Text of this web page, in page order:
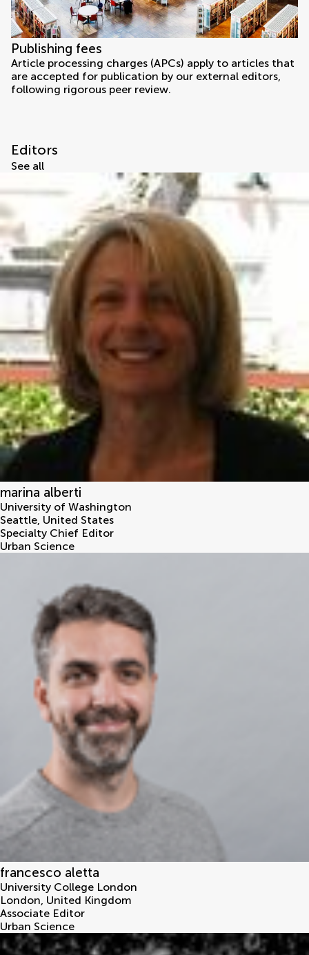
Publishing fees
Article processing charges (APCs) apply to articles that
are accepted for publication by our external editors,
following rigorous peer review.
Editors
See all
marina alberti
University of Washington
Seattle, United States
Specialty Chief Editor
Urban Science
francesco aletta
University College London
London, United Kingdom
Associate Editor
Urban Science